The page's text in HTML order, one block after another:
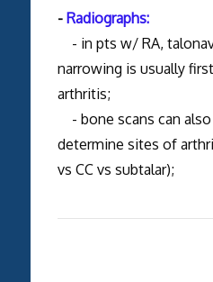
- Radiographs:
- in pts w/ RA,
narrowing is usually
arthritis;
- bone scans can
determine sites of
vs CC vs subtalar);